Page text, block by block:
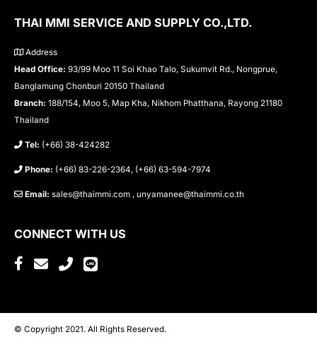
THAI MMI SERVICE AND SUPPLY CO.,LTD.
Address
Head Office: 93/99 Moo 11 Soi Khao Talo, Sukumvit Rd., Nongprue,
Banglamung Chonburi 20150 Thailand
Branch: 188/154, Moo 5, Map Kha, Nikhom Phatthana, Rayong 21180
Thailand
Tel: (+66) 38-424282
Phone: (+66) 83-226-2364, (+66) 63-594-7974
Email: sales@thaimmi.com , unyamanee@thaimmi.co.th
CONNECT WITH US
© Copyright 2021. All Rights Reserved.